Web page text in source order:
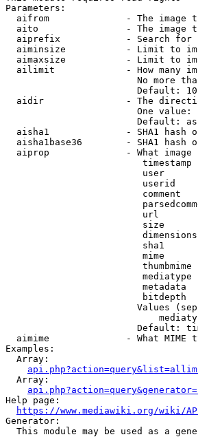
Parameters:
aifrom              - The image
aito                - The image
aiprefix            - Search for
aiminsize           - Limit to
aimaxsize           - Limit to
ailimit             - How many
No more
                        Default: 10
aidir               - The
One value:
Default:
aisha1              - SHA1 hash
aisha1base36        - SHA1 hash
aiprop              - What image
timestamp
user
userid
comment
url
size
sha1
mime
thumbmime
mediatype
metadata
bitdepth
Values
Default:
aimime              - What MIME
Examples:
  Array:
  Array:
Help page:
https://www.mediawiki.org/wiki/
Generator:
This module may be used as a